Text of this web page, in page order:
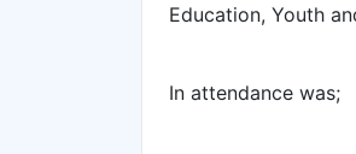
Education, Youth
In attendance was;